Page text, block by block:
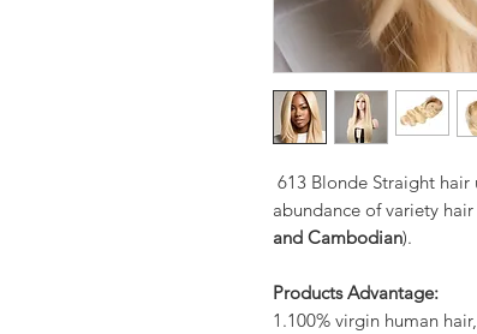
613 Blonde Straight hair
abundance of variety
and Cambodian).
Products Advantage:
1.100% virgin human